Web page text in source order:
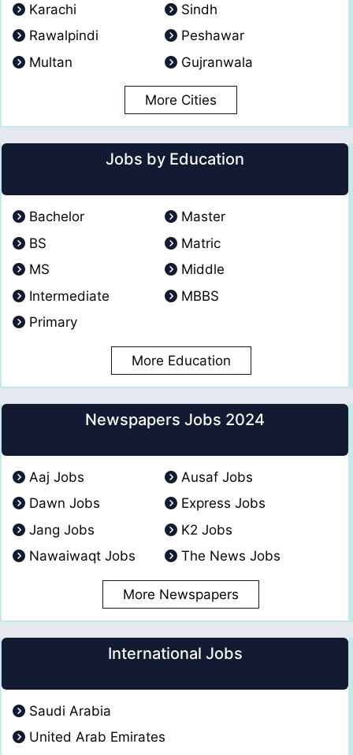
Karachi
Sindh
Rawalpindi
Peshawar
Multan
Gujranwala
More Cities
Jobs by Education
Bachelor
Master
BS
Matric
MS
Middle
Intermediate
MBBS
Primary
More Education
Newspapers Jobs 2024
Aaj Jobs
Ausaf Jobs
Dawn Jobs
Express Jobs
Jang Jobs
K2 Jobs
Nawaiwaqt Jobs
The News Jobs
More Newspapers
International Jobs
Saudi Arabia
United Arab Emirates